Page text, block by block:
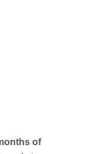
of